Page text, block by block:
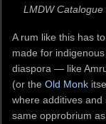
LMDW
A rum like this has
made for
diaspora — like
(or the Old Monk
where additives
same opprobrium